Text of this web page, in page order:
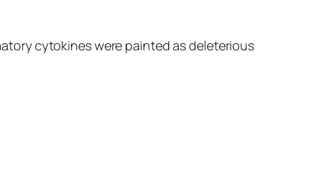
cytokines were painted as deleterious